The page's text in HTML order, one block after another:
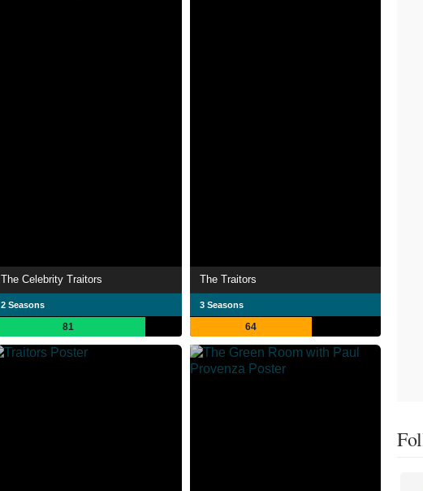
The Celebrity Traitors
2 Seasons
81
The Traitors
3 Seasons
64